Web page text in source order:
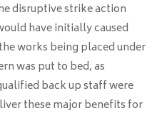
disruptive strike action
have initially caused
works being placed under
was put to bed, as
back up staff were
these major benefits for